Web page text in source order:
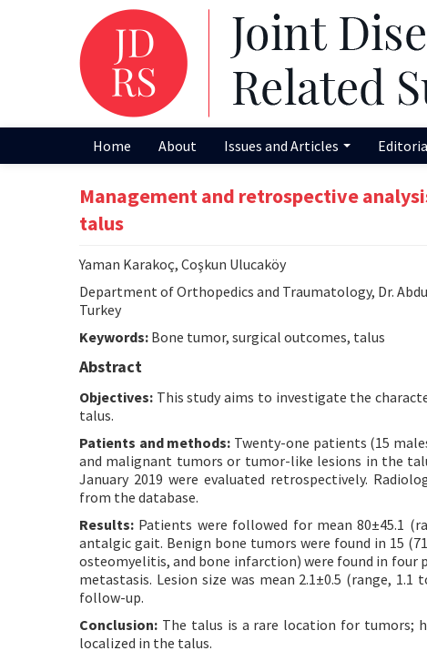
Home About Issues and Articles
Management and retrospective
talus
Yaman Karakoç, Coşkun Ulucaköy
Department of Orthopedics and Traumatology, Dr.
Turkey
Keywords: Bone tumor, surgical outcomes, talus
Abstract
Objectives: This study aims to investigate the
talus.
Patients and methods: Twenty-one patients (15
and malignant tumors or tumor-like lesions in the
January 2019 were evaluated retrospectively.
from the database.
Results: Patients were followed for mean 80±45.1
antalgic gait. Benign bone tumors were found in 15
osteomyelitis, and bone infarction) were found in four
metastasis. Lesion size was mean 2.1±0.5 (range,
follow-up.
Conclusion: The talus is a rare location for tumors;
localized in the talus.